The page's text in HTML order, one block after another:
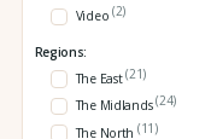
Video (2)
Regions:
The East(21)
The Midlands(24)
The North (11)